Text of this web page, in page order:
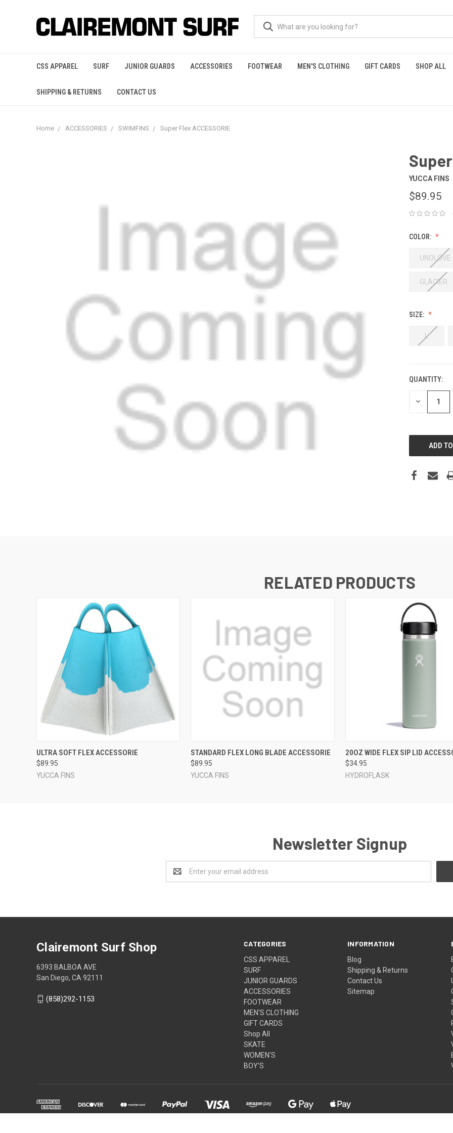
CSS APPAREL SURF JUNIOR GUARDS ACCESSORIES FOOTWEAR MEN'S CLOTHING GIFT CARDS SHOP ALL
SHIPPING & RETURNS CONTACT US
Home ACCESSORIES SWIMFINS Super Flex ACCESSORIE
YUCCA FINS
$89.95
COLOR:
UNOLOVE
GLACIER
SIZE:
L
QUANTITY:
DECREASE
RELATED PRODUCTS
QUICK VIEW VIEW OPTIONS
ULTRA SOFT FLEX ACCESSORIE
$89.95
YUCCA FINS
QUICK VIEW VIEW OPTIONS
STANDARD FLEX LONG BLADE ACCESSORIE
$89.95
YUCCA FINS
QUICK VIEW VIEW
20OZ WIDE FLEX SIP LID
$34.95
HYDROFLASK
Newsletter Signup
Address
CATEGORIES
CSS APPAREL
SURF
JUNIOR GUARDS
ACCESSORIES
FOOTWEAR
MEN'S CLOTHING
GIFT CARDS
Shop All
SKATE
WOMEN'S
BOY'S
INFORMATION
Blog
Shipping & Returns
Contact Us
Sitemap
Clairemont Surf Shop
6393 BALBOA AVE
San Diego, CA 92111
(858)292-1153